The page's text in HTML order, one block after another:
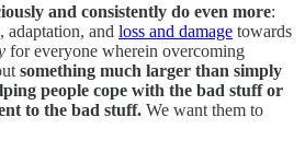
and consistently do even more:
adaptation, and loss and damage towards
for everyone wherein overcoming
something much larger than simply
people cope with the bad stuff or
to the bad stuff. We want them to